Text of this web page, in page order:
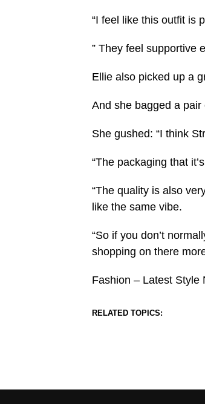
“I feel like this outfit is
” They feel supportive
Ellie also picked up a
And she bagged a
She gushed: “I think
“The packaging that
“The quality is also
like the same vibe.
“So if you don’t
shopping on there
Fashion – Latest Style
RELATED TOPICS: